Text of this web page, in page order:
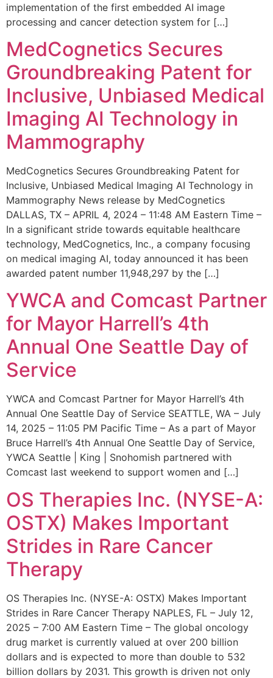
implementation of the first embedded AI image
processing and cancer detection system for […]
MedCognetics Secures
Groundbreaking Patent for
Inclusive, Unbiased Medical
Imaging AI Technology in
Mammography
MedCognetics Secures Groundbreaking Patent for
Inclusive, Unbiased Medical Imaging AI Technology in
Mammography News release by MedCognetics
DALLAS, TX – APRIL 4, 2024 – 11:48 AM Eastern Time –
In a significant stride towards equitable healthcare
technology, MedCognetics, Inc., a company focusing
on medical imaging AI, today announced it has been
awarded patent number 11,948,297 by the […]
YWCA and Comcast Partner
for Mayor Harrell’s 4th
Annual One Seattle Day of
Service
YWCA and Comcast Partner for Mayor Harrell’s 4th
Annual One Seattle Day of Service SEATTLE, WA – July
14, 2025 – 11:05 PM Pacific Time – As a part of Mayor
Bruce Harrell’s 4th Annual One Seattle Day of Service,
YWCA Seattle | King | Snohomish partnered with
Comcast last weekend to support women and […]
OS Therapies Inc. (NYSE-A:
OSTX) Makes Important
Strides in Rare Cancer
Therapy
OS Therapies Inc. (NYSE-A: OSTX) Makes Important
Strides in Rare Cancer Therapy NAPLES, FL – July 12,
2025 – 7:00 AM Eastern Time – The global oncology
drug market is currently valued at over 200 billion
dollars and is expected to more than double to 532
billion dollars by 2031. This growth is driven not only